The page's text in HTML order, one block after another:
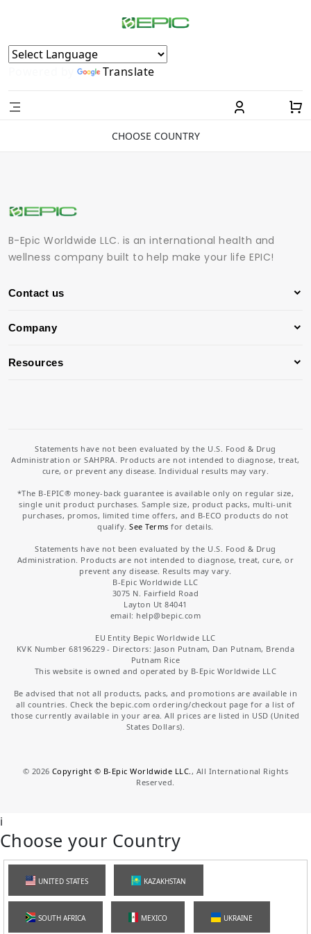
Powered by Translate
CHOOSE COUNTRY
B-Epic Worldwide LLC. is an international health and
wellness company built to help make your life EPIC!
Contact us
Company
Resources
Statements have not been evaluated by the U.S. Food & Drug
Administration or SAHPRA. Products are not intended to diagnose, treat,
cure, or prevent any disease. Individual results may vary.
*The B-EPIC® money-back guarantee is available only on regular size,
single unit product purchases. Sample size, product packs, multi-unit
purchases, promos, limited time offers, and B-ECO products do not
qualify.See Terms for details.
Statements have not been evaluated by the U.S. Food & Drug
Administration. Products are not intended to diagnose, treat, cure, or
prevent any disease. Results may vary.
B-Epic Worldwide LLC
3075 N. Fairfield Road
Layton Ut 84041
email: help@bepic.com
EU Entity Bepic Worldwide LLC
KVK Number 68196229 - Directors: Jason Putnam, Dan Putnam, Brenda
Putnam Rice
This website is owned and operated by B-Epic Worldwide LLC
Be advised that not all products, packs, and promotions are available in
all countries. Check the bepic.com ordering/checkout page for a list of
those currently available in your area. All prices are listed in USD (United
States Dollars).
© 2026 Copyright © B-Epic Worldwide LLC. , All International Rights
Reserved.
i
Choose your Country
UNITED STATES KAZAKHSTAN
SOUTH AFRICA MEXICO UKRAINE